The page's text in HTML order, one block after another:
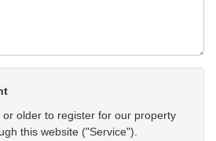
older to register for our property
this website ("Service").